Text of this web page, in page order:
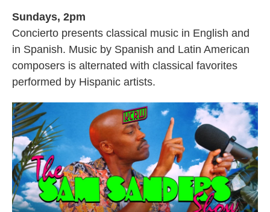
Sundays, 2pm
Concierto presents classical music in English and
in Spanish. Music by Spanish and Latin American
composers is alternated with classical favorites
performed by Hispanic artists.